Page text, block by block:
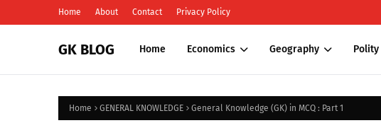
Home About Contact Privacy Policy
GK BLOG Home Economics Geography Polity
Home GENERAL KNOWLEDGE General Knowledge (GK) in MCQ : Part 1